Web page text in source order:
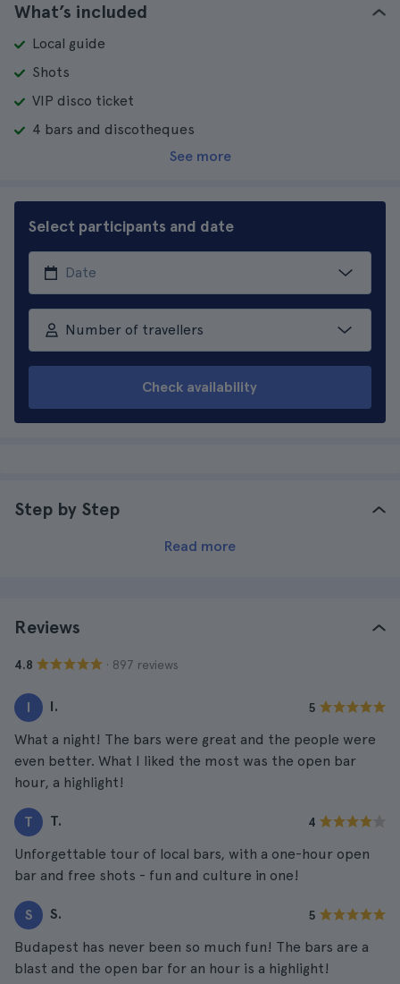
What’s included
Local guide
Shots
VIP disco ticket
4 bars and discotheques
See more
Select participants and date
Number of travellers
Check availability
Step by Step
Read more
Reviews
4.8 · 897 reviews
I I. 5
What a night! The bars were great and the people were
even better. What I liked the most was the open bar
hour, a highlight!
T T. 4
Unforgettable tour of local bars, with a one-hour open
bar and free shots - fun and culture in one!
S S. 5
Budapest has never been so much fun! The bars are a
blast and the open bar for an hour is a highlight!